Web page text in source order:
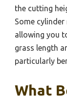
the cutting
Some
allowing you
grass length
particularly
What